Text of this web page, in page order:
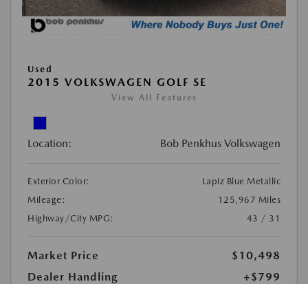
Used
2015 VOLKSWAGEN GOLF SE
View All Features
Location: Bob Penkhus Volkswagen
Exterior Color:
Lapiz Blue Metallic
Mileage:
125,967 Miles
Highway/City MPG:
43 / 31
Market Price
$10,498
Dealer Handling
+$799